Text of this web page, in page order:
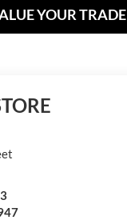
YOUR TRADE